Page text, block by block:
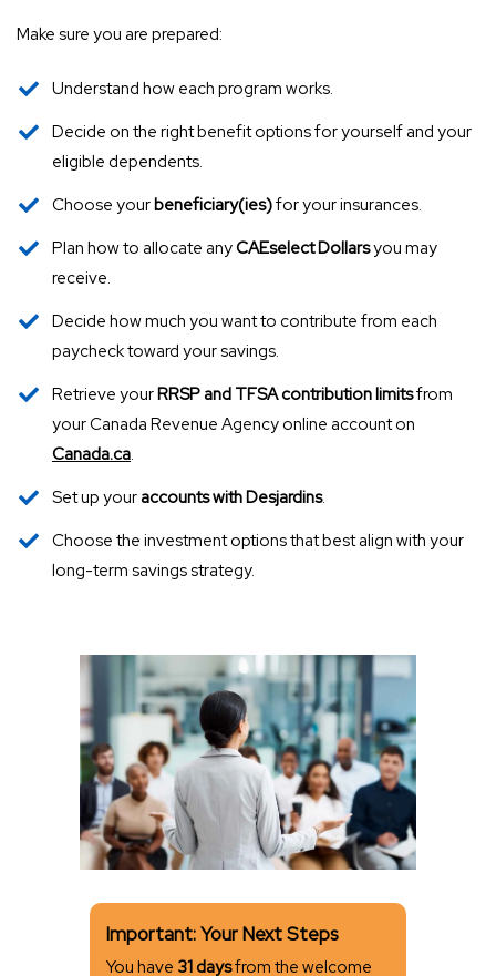
Make sure you are prepared:
Understand how each program works.
Decide on the right benefit options for yourself and your
eligible dependents.
Choose yourbeneficiary(ies)for your insurances.
Plan how to allocate anyCAEselect Dollarsyou may
receive.
Decide how much you want to contribute from each
paycheck toward your savings.
Retrieve yourRRSP and TFSA contribution limitsfrom
your Canada Revenue Agency online account on
Canada.ca.
Set up youraccounts with Desjardins.
Choose the investment options that best align with your
long-term savings strategy.
Important: Your Next Steps
You have 31 daysfrom the welcome